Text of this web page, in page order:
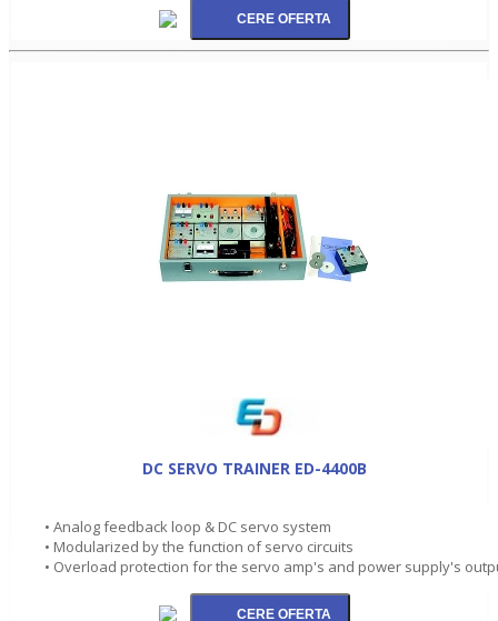
DC SERVO TRAINER ED-4400B
• Analog feedback loop & DC servo system
• Modularized by the function of servo circuits
• Overload protection for the servo amp's and power supply's